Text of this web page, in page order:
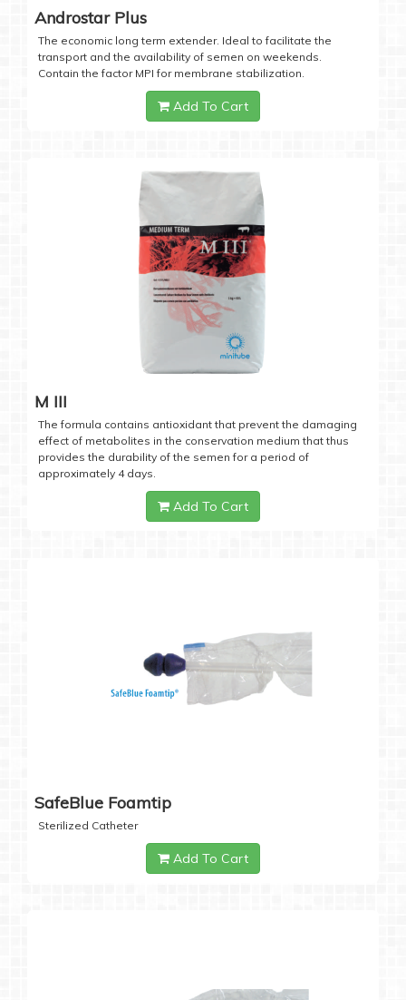
Androstar Plus
The economic long term extender. Ideal to facilitate the
transport and the availability of semen on weekends.
Contain the factor MPI for membrane stabilization.
Add To Cart
M III
The formula contains antioxidant that prevent the damaging
effect of metabolites in the conservation medium that thus
provides the durability of the semen for a period of
approximately 4 days.
Add To Cart
SafeBlue Foamtip
Sterilized Catheter
Add To Cart